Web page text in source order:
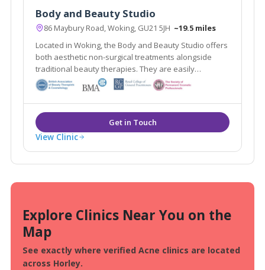
Body and Beauty Studio
86 Maybury Road, Woking, GU21 5JH ~19.5 miles
Located in Woking, the Body and Beauty Studio offers
both aesthetic non-surgical treatments alongside
traditional beauty therapies. They are easily
accessible from the local areas of Lightwater,
Guildford & Weybridge.
View Clinic
Explore Clinics Near You on the
Map
See exactly where verified Acne clinics are located
across Horley.